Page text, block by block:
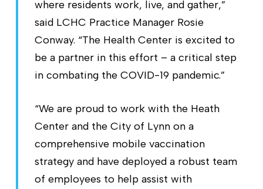
where residents work, live, and gather,”
said LCHC Practice Manager Rosie
Conway. “The Health Center is excited to
be a partner in this effort – a critical step
in combating the COVID-19 pandemic.”
“We are proud to work with the Heath
Center and the City of Lynn on a
comprehensive mobile vaccination
strategy and have deployed a robust team
of employees to help assist with